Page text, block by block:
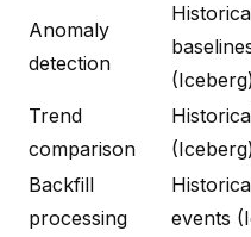
Anomaly
detection
Trend
comparison
Backfill
processing
events